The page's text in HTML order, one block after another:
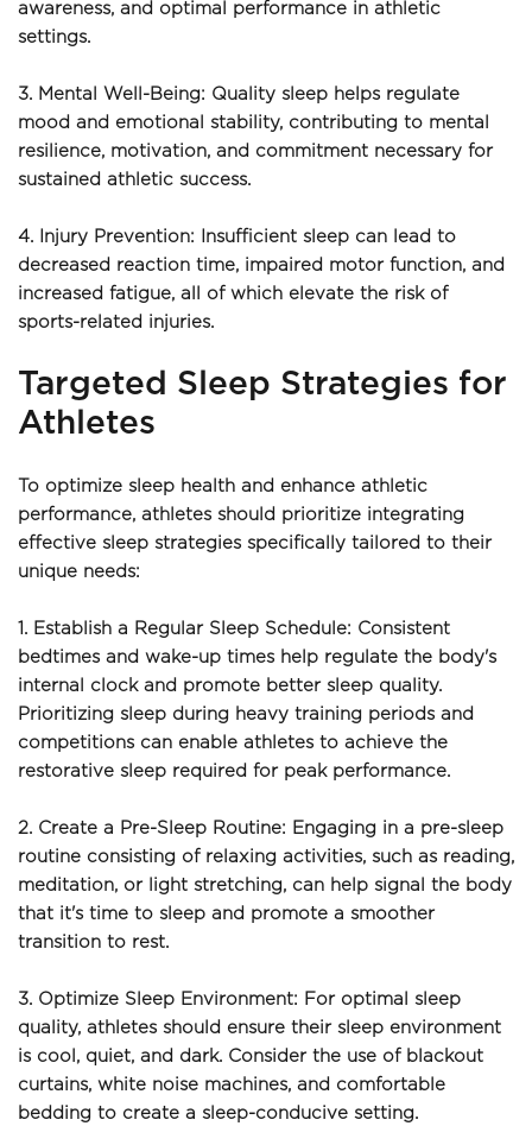
awareness, and optimal performance in athletic
settings.
3. Mental Well-Being: Quality sleep helps regulate
mood and emotional stability, contributing to mental
resilience, motivation, and commitment necessary for
sustained athletic success.
4. Injury Prevention: Insufficient sleep can lead to
decreased reaction time, impaired motor function, and
increased fatigue, all of which elevate the risk of
sports-related injuries.
Targeted Sleep Strategies for
Athletes
To optimize sleep health and enhance athletic
performance, athletes should prioritize integrating
effective sleep strategies specifically tailored to their
unique needs:
1. Establish a Regular Sleep Schedule: Consistent
bedtimes and wake-up times help regulate the body's
internal clock and promote better sleep quality.
Prioritizing sleep during heavy training periods and
competitions can enable athletes to achieve the
restorative sleep required for peak performance.
2. Create a Pre-Sleep Routine: Engaging in a pre-sleep
routine consisting of relaxing activities, such as reading,
meditation, or light stretching, can help signal the body
that it's time to sleep and promote a smoother
transition to rest.
3. Optimize Sleep Environment: For optimal sleep
quality, athletes should ensure their sleep environment
is cool, quiet, and dark. Consider the use of blackout
curtains, white noise machines, and comfortable
bedding to create a sleep-conducive setting.